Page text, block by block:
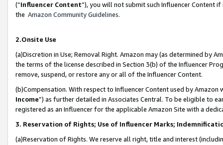
(“Influencer Content”), you will not submit such Influencer Content
the Amazon Community Guidelines.
2.Onsite Use
(a)Discretion in Use; Removal Right. Amazon may (as determined by
the terms of the license described in Section 3(b) of the Influencer
remove, suspend, or restore any or all of the Influencer Content.
(b)Compensation. With respect to Influencer Content used by
Income”) as further detailed in Associates Central. To be eligible to
registered as an Influencer for the applicable Amazon Site with a
3. Reservation of Rights; Use of Influencer Marks;
(a)Reservation of Rights. We reserve all right, title and interest